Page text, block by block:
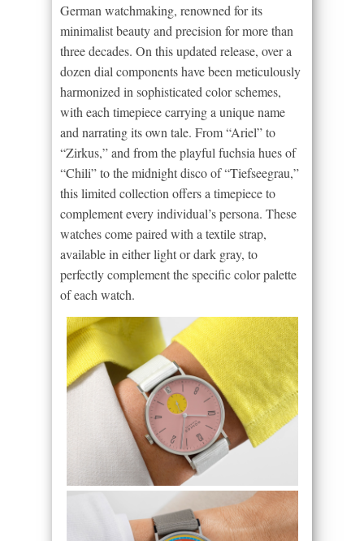
German watchmaking, renowned for its
minimalist beauty and precision for more than
three decades. On this updated release, over a
dozen dial components have been meticulously
harmonized in sophisticated color schemes,
with each timepiece carrying a unique name
and narrating its own tale. From “Ariel” to
“Zirkus,” and from the playful fuchsia hues of
“Chili” to the midnight disco of “Tiefseegrau,”
this limited collection offers a timepiece to
complement every individual’s persona. These
watches come paired with a textile strap,
available in either light or dark gray, to
perfectly complement the specific color palette
of each watch.